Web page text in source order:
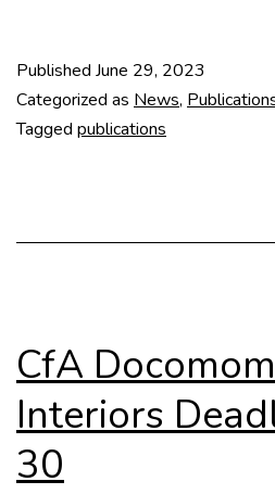
Published June 29, 2023
Categorized as News,
Tagged publications
CfA
Interiors
30